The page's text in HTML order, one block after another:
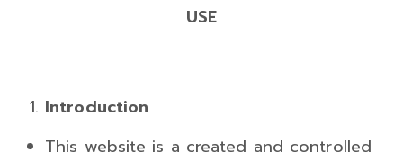
USE
Introduction
This website is a created and controlled